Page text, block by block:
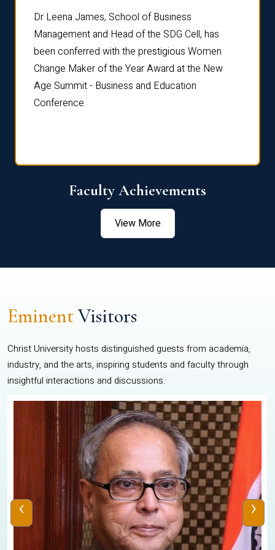
Dr Leena James, School of Business
Management and Head of the SDG Cell, has
been conferred with the prestigious Women
Change Maker of the Year Award at the New
Age Summit - Business and Education
Conference.
Faculty Achievements
View More
EminentVisitors
Christ University hosts distinguished guests from academia,
industry, and the arts, inspiring students and faculty through
insightful interactions and discussions.
‹ ›